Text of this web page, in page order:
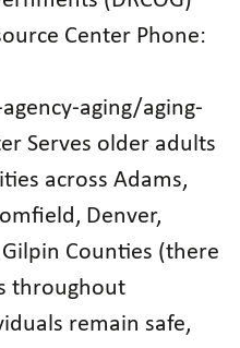
Center Phone:
aging/aging-
Serves older adults
across Adams,
Denver,
Counties (there
throughout
remain safe,